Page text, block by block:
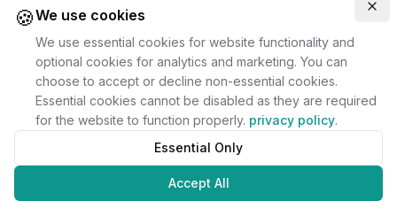
🍪We use cookies
We use essential cookies for website functionality and
optional cookies for analytics and marketing. You can
choose to accept or decline non-essential cookies.
Essential cookies cannot be disabled as they are required
for the website to function properly. privacy policy.
Essential Only
Accept All